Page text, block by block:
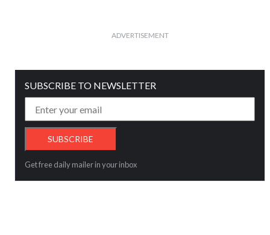
ADVERTISEMENT
SUBSCRIBE TO NEWSLETTER
Get free daily mailer in your inbox